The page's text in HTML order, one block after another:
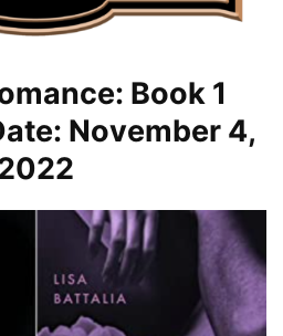
Book 1
November 4,